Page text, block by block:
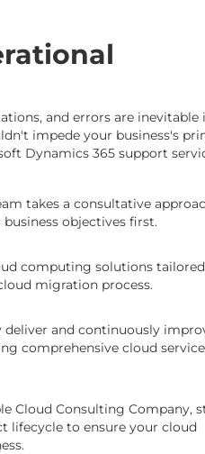
and errors are inevitable
impede your business's
Dynamics 365 support
takes a consultative
objectives first.
computing solutions
migration process.
and continuously
comprehensive cloud
Cloud Consulting Company,
to ensure your cloud